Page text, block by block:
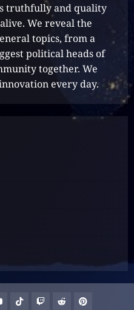
to MrBeast YouTube
21
leaves audience in
truthfully and quality
We reveal the
topics, from a
political heads of
together. We
every day.
TiktokGoogleRedditPinterest